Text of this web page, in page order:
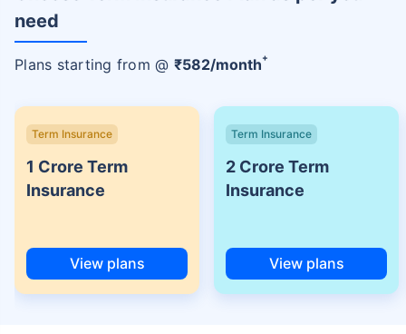
need
Plans starting from @ ₹582/month+
Term Insurance
1 Crore Term
Insurance
View plans
Term Insurance
2 Crore Term
Insurance
View plans